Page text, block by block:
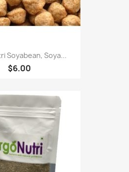
Soyabean, Soya...
$6.00